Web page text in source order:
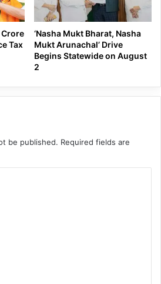
Crore
Tax
‘Nasha Mukt Bharat, Nasha
Mukt Arunachal’ Drive
Begins Statewide on August
2
be published. Required fields are